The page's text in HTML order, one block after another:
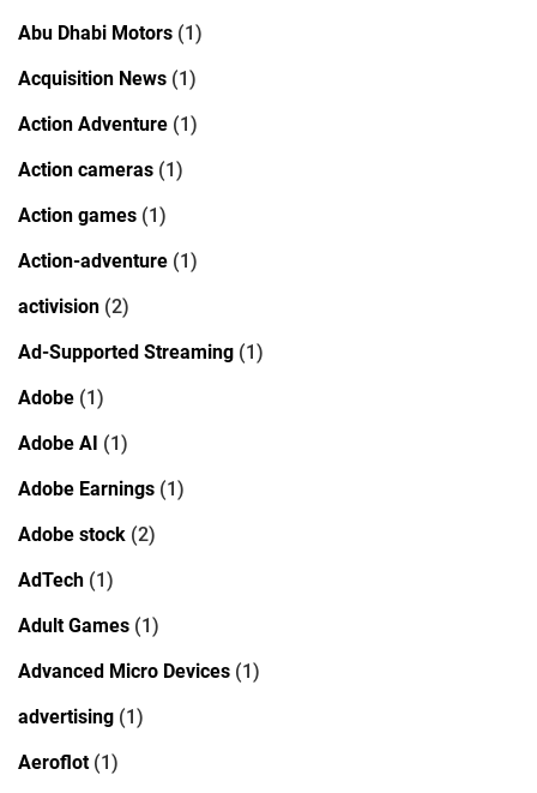
Abu Dhabi Motors (1)
Acquisition News (1)
Action Adventure (1)
Action cameras (1)
Action games (1)
Action-adventure (1)
activision (2)
Ad-Supported Streaming (1)
Adobe (1)
Adobe AI (1)
Adobe Earnings (1)
Adobe stock (2)
AdTech (1)
Adult Games (1)
Advanced Micro Devices (1)
advertising (1)
Aeroflot(1)